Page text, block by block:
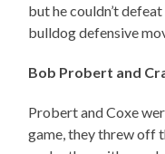
but he couldn’t
bulldog defensive
Bob Probert and
Probert and Coxe
game, they threw off